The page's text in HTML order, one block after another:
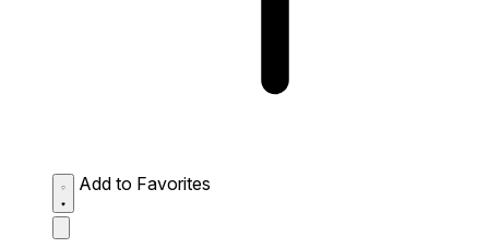
Add to Favorites